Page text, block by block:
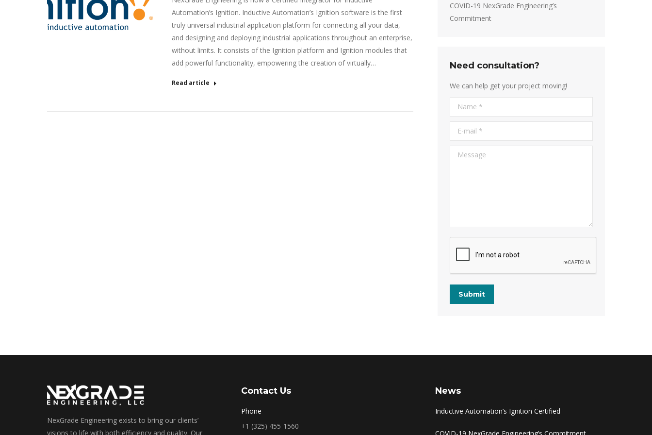
Automation’s Ignition. Inductive Automation’s Ignition software is the first
truly universal industrial application platform for connecting all your data,
and designing and deploying industrial applications throughout an enterprise,
without limits. It consists of the Ignition platform and Ignition modules that
add powerful functionality, empowering the creation of virtually…
Read article
COVID-19 NexGrade Engineering’s
Commitment
Need consultation?
We can help get your project moving!
Name *
E-mail *
Message
Submit
NexGrade Engineering exists to bring our clients’
visions to life with both efficiency and quality. Our
Contact Us
Phone
+1 (325) 455-1560
News
Inductive Automation’s Ignition Certified